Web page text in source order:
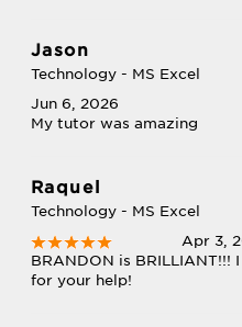
Jason
Technology - MS Excel
Jun 6, 2026
My tutor was amazing
Raquel
Technology - MS Excel
Apr 3,
BRANDON is BRILLIANT!!!
for your help!